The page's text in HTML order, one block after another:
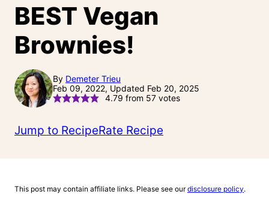
BEST Vegan
Brownies!
By Demeter Trieu
Feb 09, 2022, Updated Feb 20, 2025
4.79 from 57votes
Jump to RecipeRate Recipe
This post may contain affiliate links. Please see ourdisclosure policy.